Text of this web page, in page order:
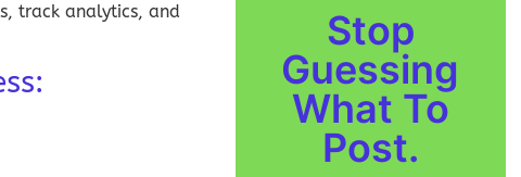
track analytics, and
Stop
Guessing
What To
Post.